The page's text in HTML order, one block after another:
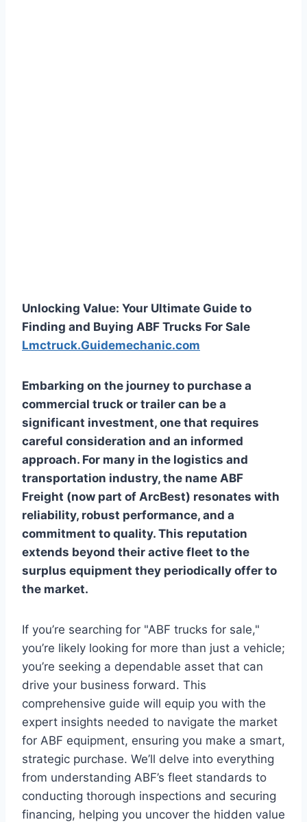
Unlocking Value: Your Ultimate Guide to
Finding and Buying ABF Trucks For Sale
Lmctruck.Guidemechanic.com
Embarking on the journey to purchase a
commercial truck or trailer can be a
significant investment, one that requires
careful consideration and an informed
approach. For many in the logistics and
transportation industry, the name ABF
Freight (now part of ArcBest) resonates with
reliability, robust performance, and a
commitment to quality. This reputation
extends beyond their active fleet to the
surplus equipment they periodically offer to
the market.
If you’re searching for "ABF trucks for sale,"
you’re likely looking for more than just a vehicle;
you’re seeking a dependable asset that can
drive your business forward. This
comprehensive guide will equip you with the
expert insights needed to navigate the market
for ABF equipment, ensuring you make a smart,
strategic purchase. We’ll delve into everything
from understanding ABF’s fleet standards to
conducting thorough inspections and securing
financing, helping you uncover the hidden value